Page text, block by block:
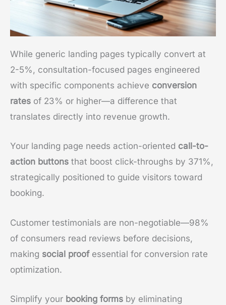
While generic landing pages typically convert at
2-5%, consultation-focused pages engineered
with specific components achieve conversion
rates of 23% or higher—a difference that
translates directly into revenue growth.
Your landing page needs action-oriented call-to-
action buttons that boost click-throughs by 371%,
strategically positioned to guide visitors toward
booking.
Customer testimonials are non-negotiable—98%
of consumers read reviews before decisions,
making social proofessential for conversion rate
optimization.
Simplify your booking forms by eliminating